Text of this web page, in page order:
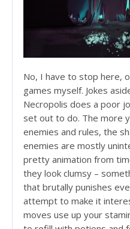
No, I have to stop here,
games myself. Jokes
Necropolis does a poor
set out to do. The more
enemies and rules, the
enemies are mostly
pretty animation from
they look clumsy –
that brutally punishes
attempt to make it
moves use up your